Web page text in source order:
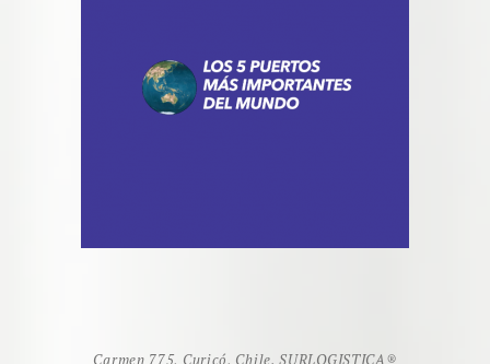
Carmen 775, Curicó, Chile. SURLOGISTICA®️